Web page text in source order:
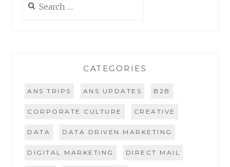
for:
CATEGORIES
ANS TRIPS ANS UPDATES B2B
CORPORATE CULTURE CREATIVE
DATA DATA DRIVEN MARKETING
DIGITAL MARKETING DIRECT MAIL